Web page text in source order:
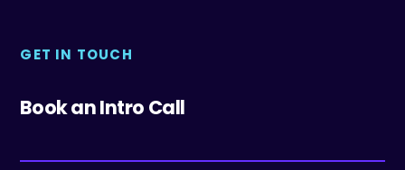
GET IN TOUCH
Book an Intro Call